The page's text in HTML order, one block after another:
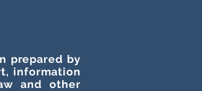
prepared by
information
and other